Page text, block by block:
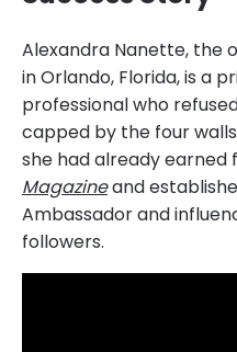
Alexandra Nanette, the
in Orlando, Florida, is a
professional who
capped by the four
she had already earned
Magazineand
Ambassador and
followers.